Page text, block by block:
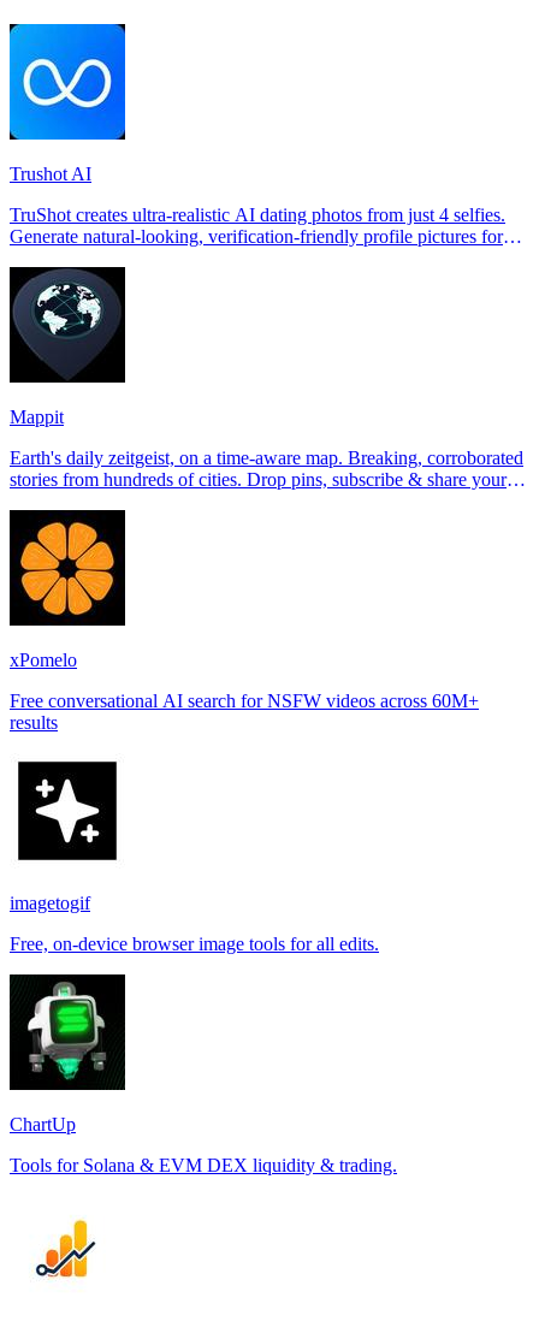
Trushot AI
TruShot creates ultra-realistic AI dating photos from just 4 selfies.
Generate natural-looking, verification-friendly profile pictures for
Mappit
Earth's daily zeitgeist, on a time-aware map. Breaking, corroborated
stories from hundreds of cities. Drop pins, subscribe & share your
xPomelo
Free conversational AI search for NSFW videos across 60M+
results
imagetogif
Free, on-device browser image tools for all edits.
ChartUp
Tools for Solana & EVM DEX liquidity & trading.